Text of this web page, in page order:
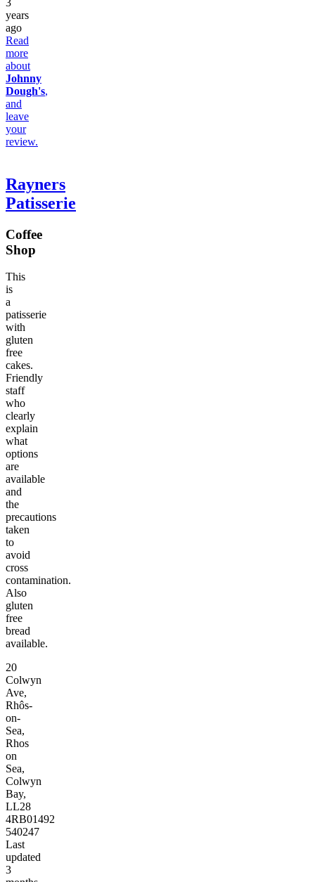
3
years
ago
Read
more
about
Johnny
Dough's,
and
leave
your
review.
Rayners
Patisserie
Coffee
Shop
This
is
a
patisserie
with
gluten
free
cakes.
Friendly
staff
who
clearly
explain
what
options
are
available
and
the
precautions
taken
to
avoid
cross
contamination.
Also
gluten
free
bread
available.
20
Colwyn
Ave,
Rhôs-
on-
Sea,
Rhos
on
Sea,
Colwyn
Bay,
LL28
4RB01492
540247
Last
updated
3